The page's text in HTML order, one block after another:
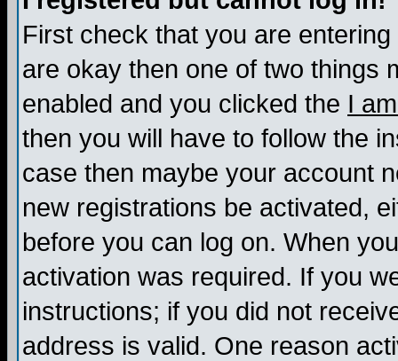
First check that you are
are okay then one of two things
enabled and you clicked the I
then you will have to follow the
case then maybe your account
new registrations be activated,
before you can log on. When
activation was required. If you
instructions; if you did not
address is valid. One reason